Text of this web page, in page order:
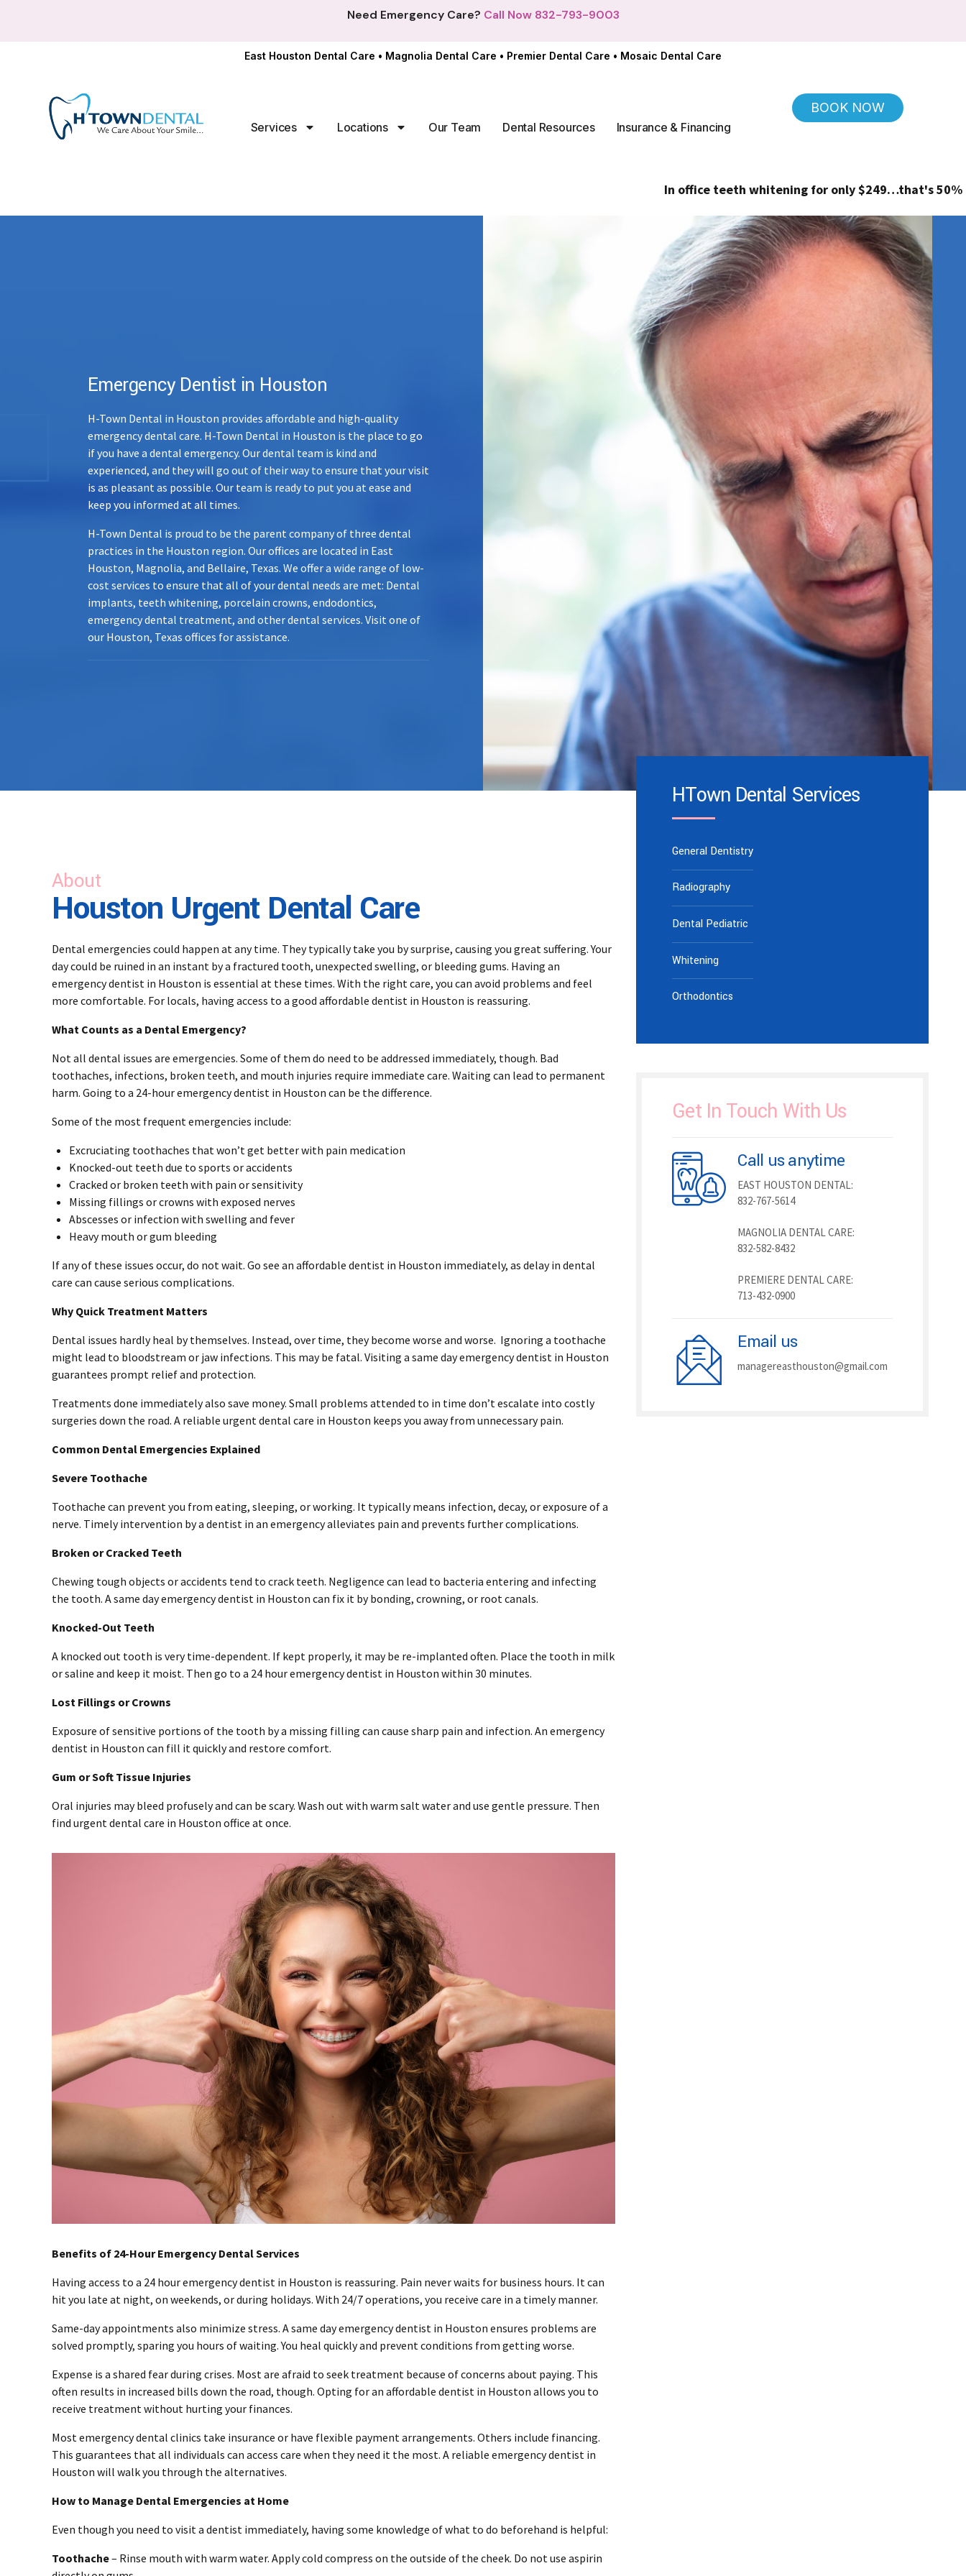
Need Emergency Care? Call Now 832-793-9003
East Houston Dental Care • Magnolia Dental Care • Premier Dental Care • Mosaic Dental Care
Services Locations Our Team Dental Resources Insurance & Financing
BOOK NOW
In office teeth whitening for only $249…that's 50% off!
Emergency Dentist in Houston
H-Town Dental in Houston provides affordable and high-quality
emergency dental care. H-Town Dental in Houston is the place to go
if you have a dental emergency. Our dental team is kind and
experienced, and they will go out of their way to ensure that your visit
is as pleasant as possible. Our team is ready to put you at ease and
keep you informed at all times.
H-Town Dental is proud to be the parent company of three dental
practices in the Houston region. Our offices are located in East
Houston, Magnolia, and Bellaire, Texas. We offer a wide range of low-
cost services to ensure that all of your dental needs are met: Dental
implants, teeth whitening, porcelain crowns, endodontics,
emergency dental treatment, and other dental services. Visit one of
our Houston, Texas offices for assistance.
About
Houston Urgent Dental Care
Dental emergencies could happen at any time. They typically take you by surprise, causing you great suffering. Your
day could be ruined in an instant by a fractured tooth, unexpected swelling, or bleeding gums. Having an
emergency dentist in Houston is essential at these times. With the right care, you can avoid problems and feel
more comfortable. For locals, having access to a good affordable dentist in Houston is reassuring.
What Counts as a Dental Emergency?
Not all dental issues are emergencies. Some of them do need to be addressed immediately, though. Bad
toothaches, infections, broken teeth, and mouth injuries require immediate care. Waiting can lead to permanent
harm. Going to a 24-hour emergency dentist in Houston can be the difference.
Some of the most frequent emergencies include:
Excruciating toothaches that won’t get better with pain medication
Knocked-out teeth due to sports or accidents
Cracked or broken teeth with pain or sensitivity
Missing fillings or crowns with exposed nerves
Abscesses or infection with swelling and fever
Heavy mouth or gum bleeding
If any of these issues occur, do not wait. Go see an affordable dentist in Houston immediately, as delay in dental
care can cause serious complications.
Why Quick Treatment Matters
Dental issues hardly heal by themselves. Instead, over time, they become worse and worse. Ignoring a toothache
might lead to bloodstream or jaw infections. This may be fatal. Visiting a same day emergency dentist in Houston
guarantees prompt relief and protection.
Treatments done immediately also save money. Small problems attended to in time don’t escalate into costly
surgeries down the road. A reliable urgent dental care in Houston keeps you away from unnecessary pain.
Common Dental Emergencies Explained
Severe Toothache
Toothache can prevent you from eating, sleeping, or working. It typically means infection, decay, or exposure of a
nerve. Timely intervention by a dentist in an emergency alleviates pain and prevents further complications.
Broken or Cracked Teeth
Chewing tough objects or accidents tend to crack teeth. Negligence can lead to bacteria entering and infecting
the tooth. A same dayemergency dentist in Houston can fix it by bonding, crowning, or root canals.
Knocked-Out Teeth
A knocked out tooth is very time-dependent. If kept properly, it may be re-implanted often. Place the tooth in milk
or saline and keep it moist. Then go to a 24 hour emergency dentist in Houston within 30 minutes.
Lost Fillings or Crowns
Exposure of sensitive portions of the tooth by a missing filling can cause sharp pain and infection. An emergency
dentist in Houston can fill it quickly and restore comfort.
Gum or Soft Tissue Injuries
Oral injuries may bleed profusely and can be scary. Wash out with warm salt water and use gentle pressure. Then
find urgent dental care in Houston office at once.
Benefits of 24-Hour Emergency Dental Services
Having access to a 24 hour emergency dentist in Houston is reassuring. Pain never waits for business hours. It can
hit you late at night, on weekends, or during holidays. With 24/7 operations, you receive care in a timely manner.
Same-day appointments also minimize stress. A same day emergency dentist in Houston ensures problems are
solved promptly, sparing you hours of waiting. You heal quickly and prevent conditions from getting worse.
Expense is a shared fear during crises. Most are afraid to seek treatment because of concerns about paying. This
often results in increased bills down the road, though. Opting for an affordable dentist in Houston allows you to
receive treatment without hurting your finances.
Most emergency dental clinics take insurance or have flexible payment arrangements. Others include financing.
This guarantees that all individuals can access care when they need it the most. A reliable emergency dentist in
Houston will walk you through the alternatives.
How to Manage Dental Emergencies at Home
Even though you need to visit a dentist immediately, having some knowledge of what to do beforehand is helpful:
Toothache– Rinse mouth with warm water. Apply cold compress on the outside of the cheek. Do not use aspirin
HTown Dental Services
General Dentistry
Radiography
Dental Pediatric
Whitening
Orthodontics
Get In Touch With Us
Call us anytime
EAST HOUSTON DENTAL:
832-767-5614
MAGNOLIA DENTAL CARE:
832-582-8432
PREMIERE DENTAL CARE:
713-432-0900
Email us
managereasthouston@gmail.com